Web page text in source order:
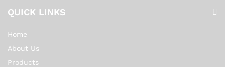
QUICK LINKS
Home
About Us
Products